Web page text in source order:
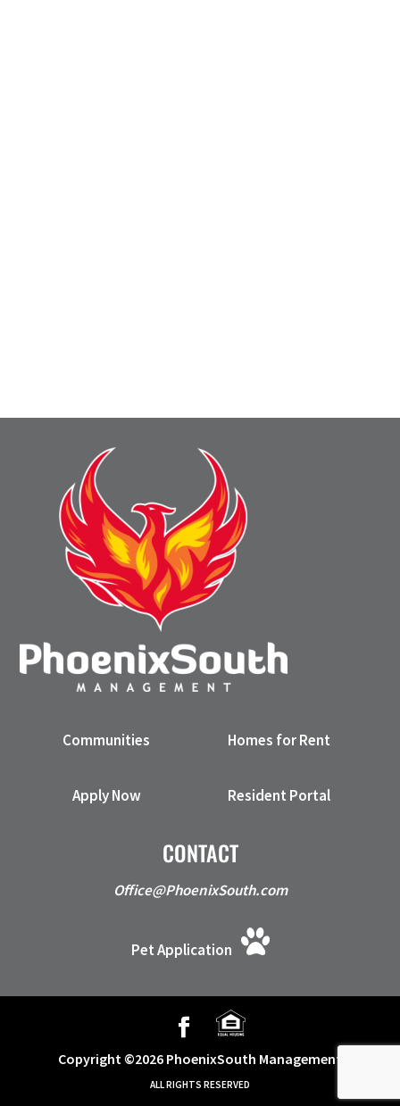
Communities
Apply Now
Homes for Rent
Resident Portal
CONTACT
Office@PhoenixSouth.com
Pet Application
Copyright ©2026 PhoenixSouth Management
ALL RIGHTS RESERVED